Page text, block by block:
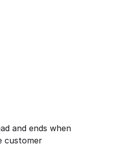
and ends when
customer